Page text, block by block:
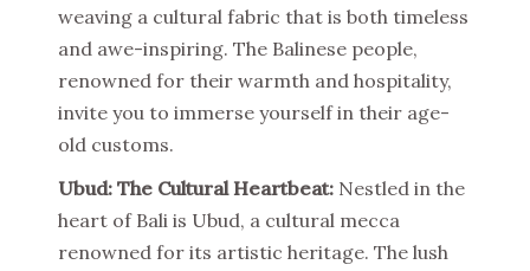
weaving a cultural fabric that is both timeless
and awe-inspiring. The Balinese people,
renowned for their warmth and hospitality,
invite you to immerse yourself in their age-
old customs.
Ubud: The Cultural Heartbeat: Nestled in the
heart of Bali is Ubud, a cultural mecca
renowned for its artistic heritage. The lush